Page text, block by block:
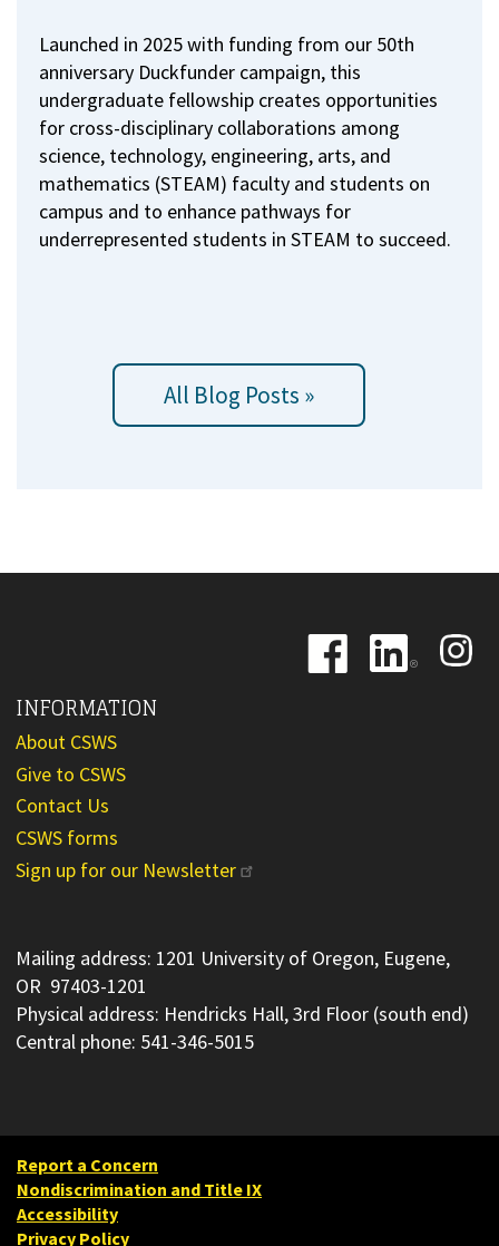
Launched in 2025 with funding from our 50th
anniversary Duckfunder campaign, this
undergraduate fellowship creates opportunities
for cross-disciplinary collaborations among
science, technology, engineering, arts, and
mathematics (STEAM) faculty and students on
campus and to enhance pathways for
underrepresented students in STEAM to succeed.
All Blog Posts »
Image
Image
Image
INFORMATION
About CSWS
Give to CSWS
Contact Us
CSWS forms
Sign up for our Newsletter
Mailing address: 1201 University of Oregon, Eugene,
OR 97403-1201
Physical address: Hendricks Hall, 3rd Floor (south end)
Central phone: 541-346-5015
Report a Concern
Nondiscrimination and Title IX
Accessibility
Privacy Policy